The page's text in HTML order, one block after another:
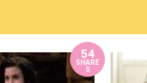
54
SHARE
S